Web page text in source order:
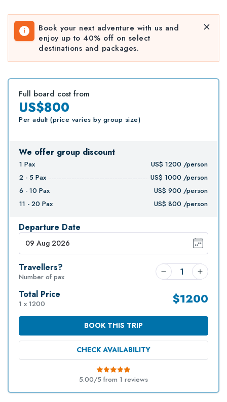
Book your next adventure with us and
enjoy up to 40% off on select
destinations and packages.
Full board cost from
US$800
Per adult (price varies by group size)
We offer group discount
1 Pax US$ 1200 /person
2 - 5 Pax US$ 1000 /person
6 - 10 Pax US$ 900 /person
11 - 20 Pax US$ 800 /person
Departure Date
Travellers?
Number of pax
Total Price
1 x 1200 $1200
BOOK THIS TRIP
CHECK AVAILABILITY
5.00/5 from 1 reviews